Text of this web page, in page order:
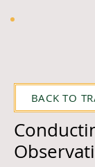
BACK TO